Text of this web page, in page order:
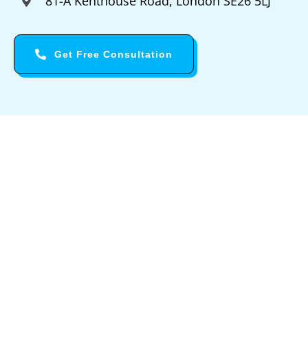
Get Free Consultation